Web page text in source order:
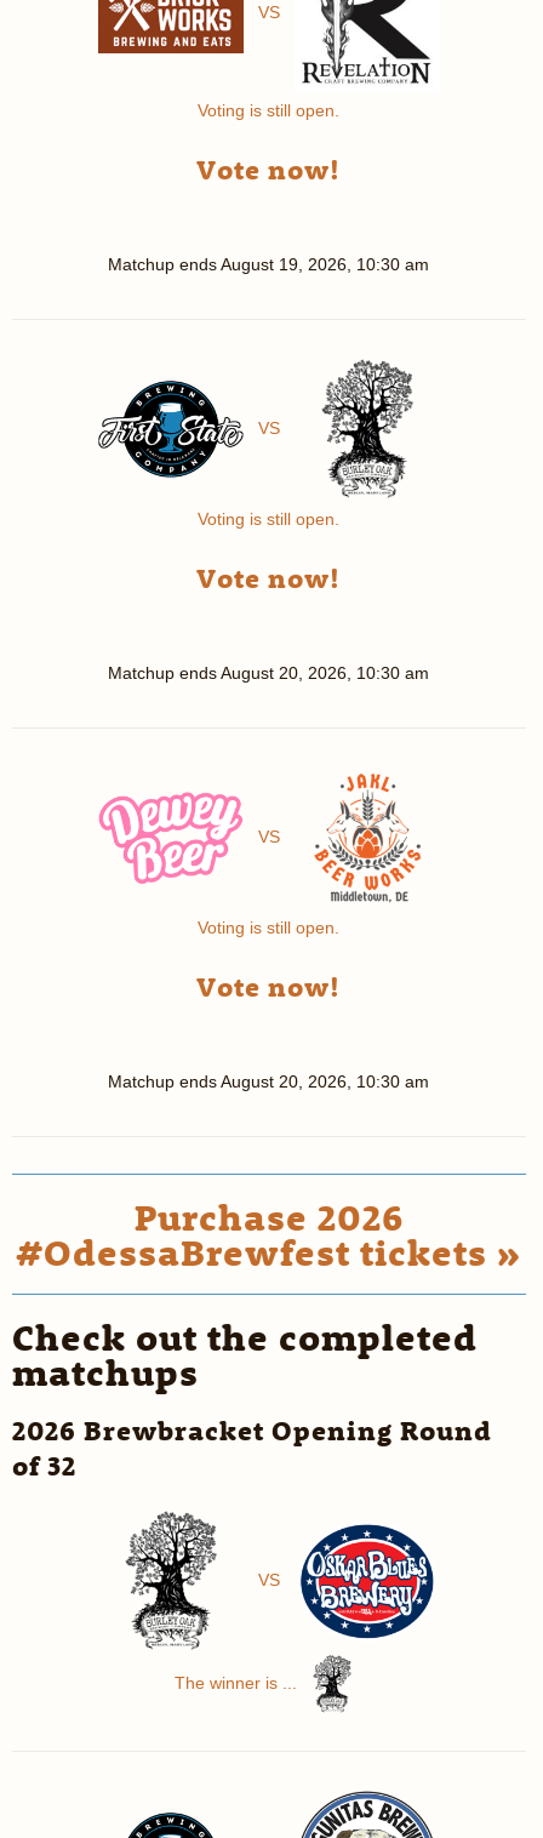
VS
Voting is still open.
Vote now!
Matchup endsAugust 19, 2026, 10:30 am
VS
Voting is still open.
Vote now!
Matchup endsAugust 20, 2026, 10:30 am
VS
Voting is still open.
Vote now!
Matchup endsAugust 20, 2026, 10:30 am
Purchase 2026
#OdessaBrewfest tickets »
Check out the completed
matchups
2026 Brewbracket Opening Round
of 32
VS
The winner is ...